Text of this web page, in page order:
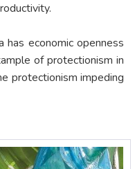
has economic openness
of protectionism in
protectionism impeding